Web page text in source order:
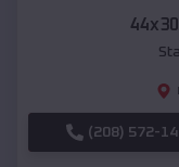
(208) 572-